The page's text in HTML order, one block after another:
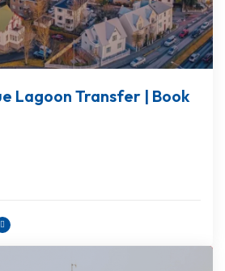
Lagoon Transfer | Book